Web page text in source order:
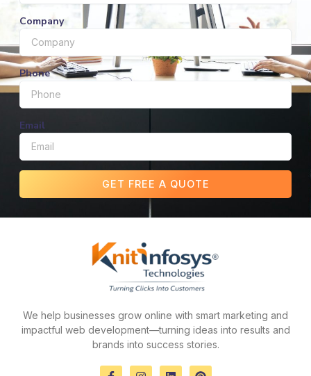
Company
Phone
Email
GET FREE A QUOTE
We help businesses grow online with smart marketing and
impactful web development—turning ideas into results and
brands into success stories.
F
I
L
P